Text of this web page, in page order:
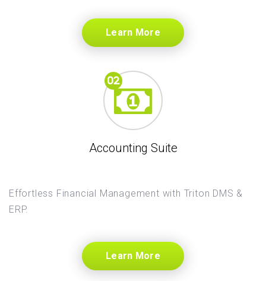
Learn More
Accounting Suite
Effortless Financial Management with Triton DMS &
ERP.
Learn More